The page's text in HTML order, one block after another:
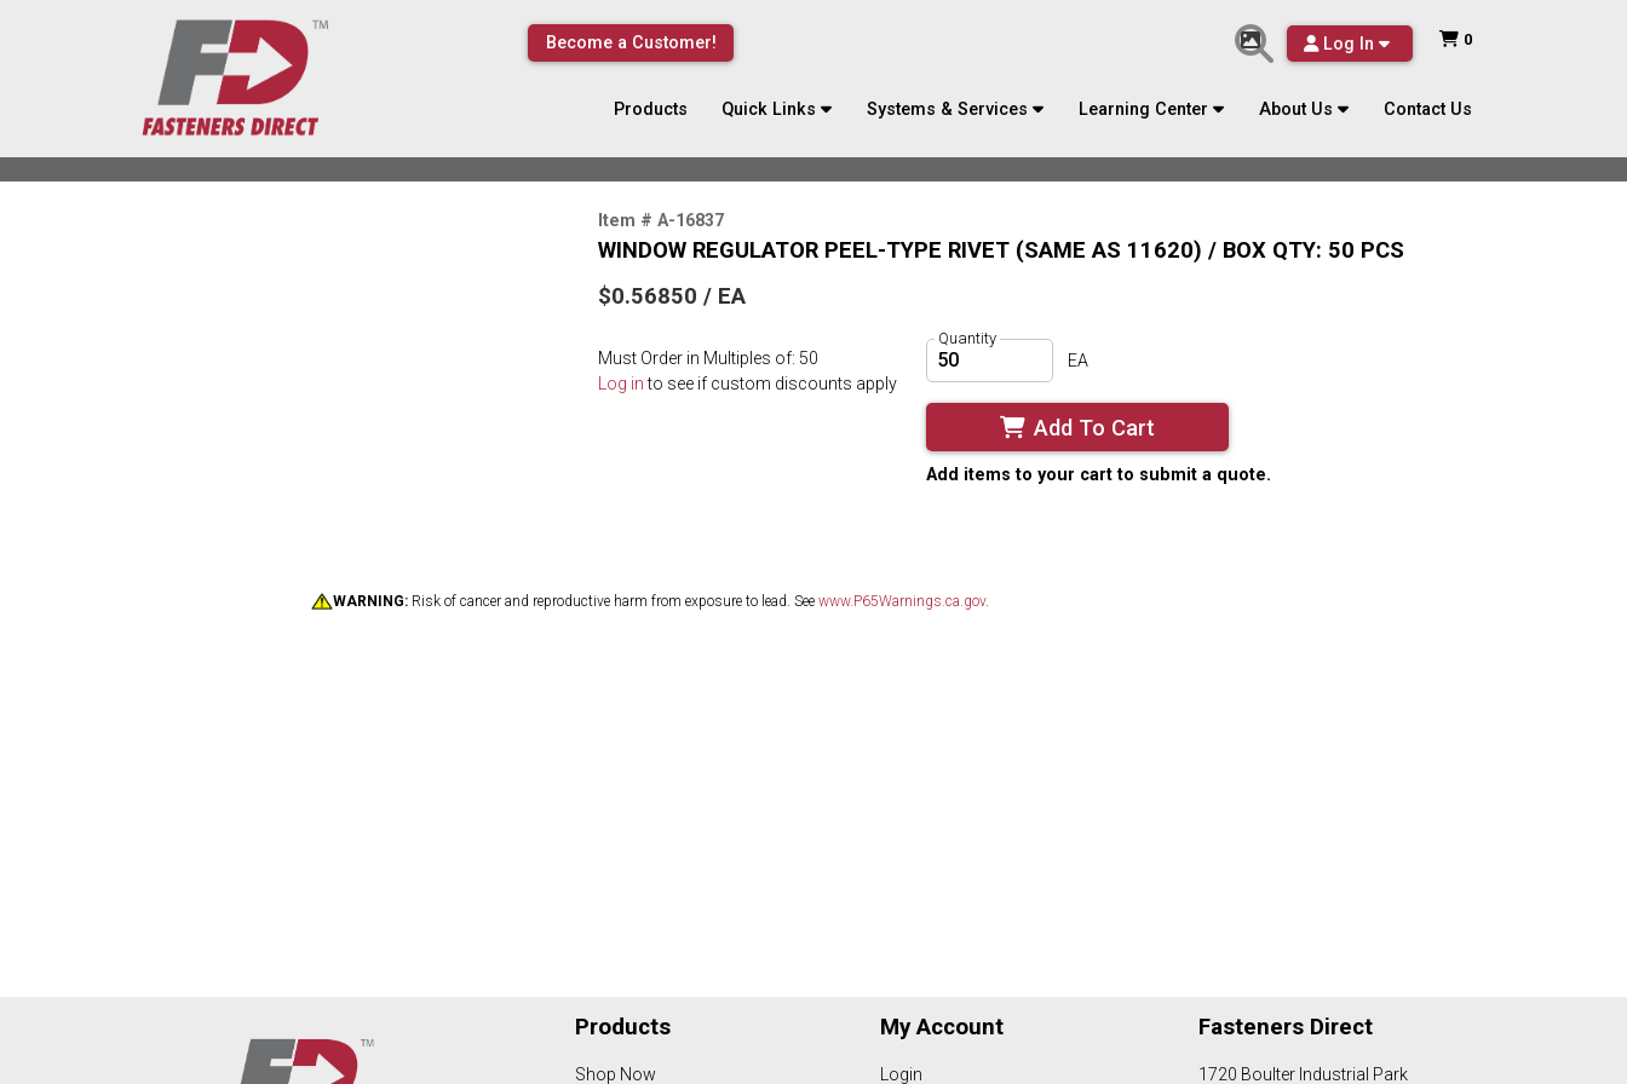
Become a Customer! Log In 0
Products Quick Links Systems & Services Learning Center About Us Contact Us
Item # A-16837
WINDOW REGULATOR PEEL-TYPE RIVET (SAME AS 11620) / BOX QTY: 50 PCS
$0.56850 / EA
Must Order in Multiples of: 50
Log into see if custom discounts apply
Quantity
EA
Add To Cart
Add items to your cart to submit a quote.
WARNING: Risk of cancer and reproductive harm from exposure to lead. See www.P65Warnings.ca.gov.
Products
Shop Now
My Account
Login
Fasteners Direct
1720 Boulter Industrial Park